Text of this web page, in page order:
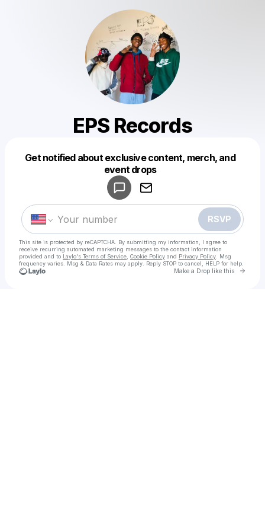
EPS Records
Get notified about exclusive content, merch, and
event drops
RSVP
This site is protected by reCAPTCHA. By submitting my information, I agree to
receive recurring automated marketing messages to the contact information
provided and to Laylo's Terms of Service Cookie Policy and Privacy Policy . Msg
frequency varies. Msg & Data Rates may apply. Reply STOP to cancel, HELP for help.
Make a Drop like this Go
Make a drop like this